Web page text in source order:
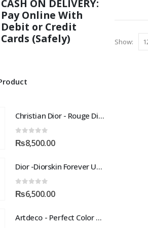
options
Show:
CASH ON DELIVERY:
Pay Online With
Debit or Credit
Cards (Safely)
Christian Dior - Rouge Dior Couture Colour Comfort and Wear Lipstick, 872 Victoire, 0.12 Ounce
0out of 5
₨8,500.00
Dior -Diorskin Forever Undercover 24H Foundation-035 Desert Beige, 1.3 oz
0out of 5
₨6,500.00
Artdeco - Perfect Color Lipstick classic moisturizing lipstick 88 Baby Fuchsia 4 g